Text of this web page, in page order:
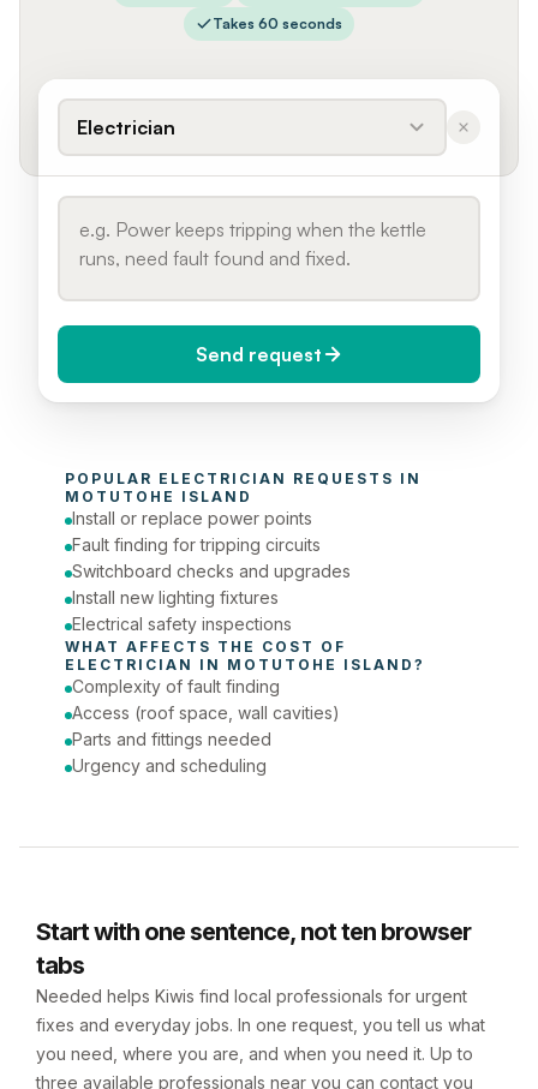
Takes 60 seconds
Electrician
Today (Urgent)
Phone number
Send request
POPULAR ELECTRICIAN
MOTUTOHE ISLAND
Install or replace power points
Fault finding for tripping circuits
Switchboard checks and upgrades
Install new lighting fixtures
Electrical safety inspections
ELECTRICIAN IN MOTUTOHE ISLAND ?
Complexity of fault finding
Access (roof space, wall cavities)
Parts and fittings needed
Urgency and scheduling
Start with one sentence, not ten browser
tabs
Needed helps Kiwis find local professionals for urgent
fixes and everyday jobs. In one request, you tell us what
you need, where you are, and when you need it. Up to
three available professionals near you can contact you